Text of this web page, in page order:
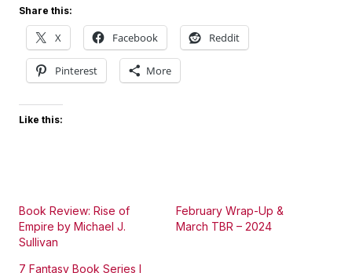
Share this:
X Facebook Reddit
Pinterest More
Like this:
Book Review: Rise of
Empire by Michael J.
Sullivan
February Wrap-Up &
March TBR – 2024
7 Fantasy Book Series I